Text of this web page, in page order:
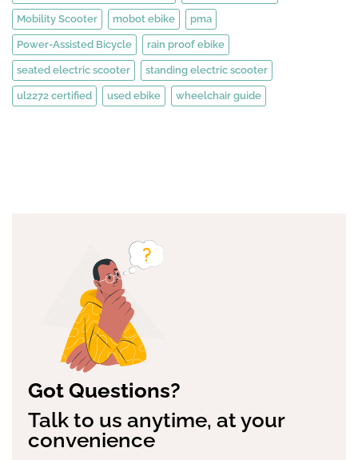
Mobility Scooter mobot ebike pma
Power-Assisted Bicycle rain proof ebike
seated electric scooter standing electric scooter
ul2272 certified used ebike wheelchair guide
Got Questions?
Talk to us anytime, at your
convenience